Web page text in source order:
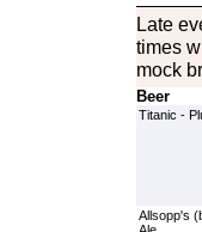
Late
times
mock
Beer
Titanic -
Allsopp's